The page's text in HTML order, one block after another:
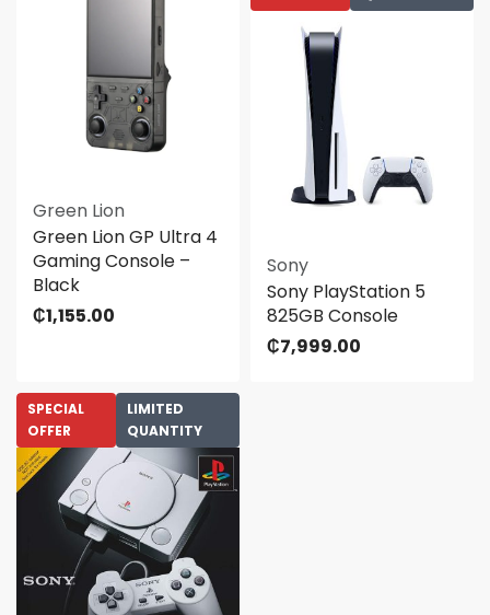
Green Lion
Green Lion GP Ultra 4
Gaming Console –
Black
₵1,155.00
Sony
Sony PlayStation 5
825GB Console
₵7,999.00
SPECIAL
OFFER
LIMITED
QUANTITY